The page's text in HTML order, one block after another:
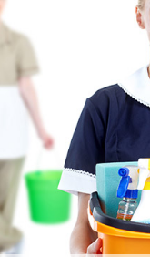
Westminster
Westminster
Westminster
Westminster
Westminster
Westminster
Westminster
Westminster
Westminster
Westminster
Westminster